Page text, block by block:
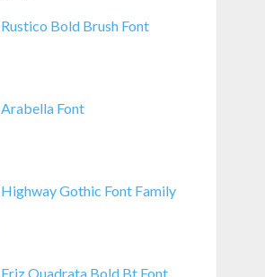
Rustico Bold Brush Font
Arabella Font
Highway Gothic Font Family
Friz Quadrata Bold Bt Font